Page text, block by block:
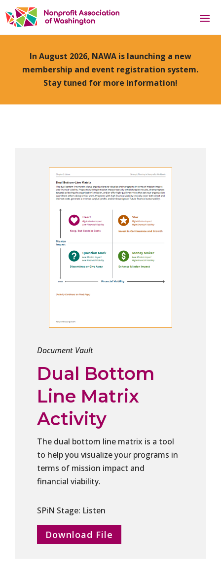
In August 2026, NAWA is launching a new
membership and event registration system.
Stay tuned for more information!
Document Vault
Dual Bottom
Line Matrix
Activity
The dual bottom line matrix is a tool
to help you visualize your programs in
terms of mission impact and
financial viability.
SPiN Stage: Listen
Download File